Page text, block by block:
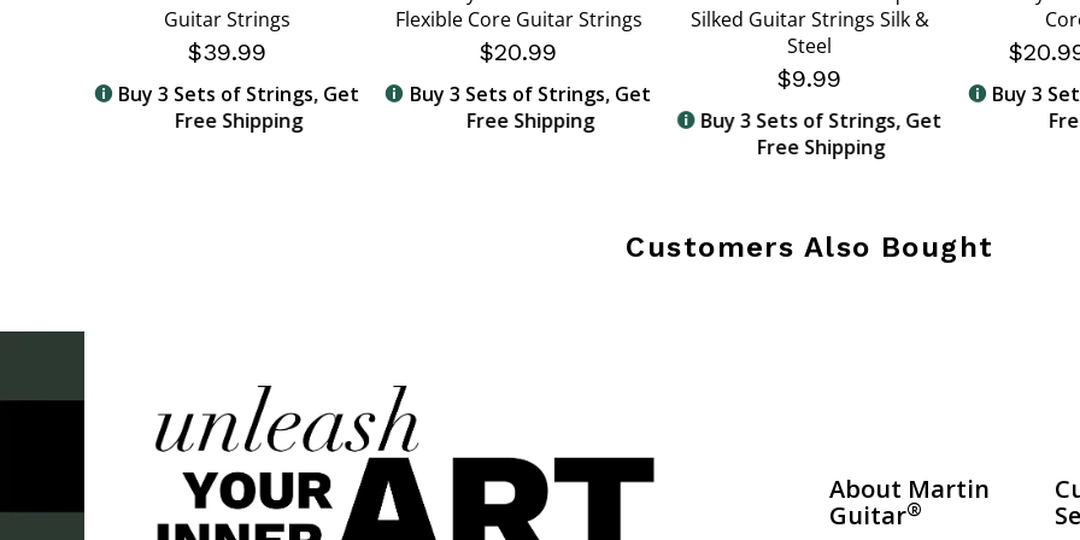
Guitar Strings
$39.99
Buy 3 Sets of Strings, Get
Free Shipping
Flexible Core Guitar Strings
$20.99
Buy 3 Sets of Strings, Get
Free Shipping
Silked Guitar Strings Silk &
Steel
$9.99
Buy 3 Sets of Strings, Get
Free Shipping
Buy 3
Customers Also Bought
About Martin
Guitar®